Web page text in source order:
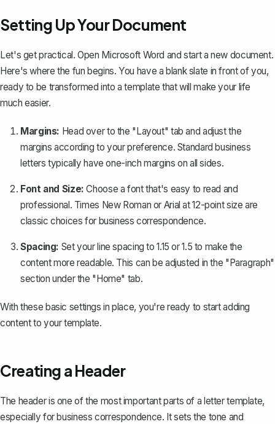
Setting Up Your Document
Let's get practical. Open Microsoft Word and start a new document.
Here's where the fun begins. You have a blank slate in front of you,
ready to be transformed into a template that will make your life
much easier.
Margins: Head over to the "Layout" tab and adjust the
margins according to your preference. Standard business
letters typically have one-inch margins on all sides.
Font and Size: Choose a font that's easy to read and
professional. Times New Roman or Arial at 12-point size are
classic choices for business correspondence.
Spacing: Set your line spacing to 1.15 or 1.5 to make the
content more readable. This can be adjusted in the "Paragraph"
section under the "Home" tab.
With these basic settings in place, you're ready to start adding
content to your template.
Creating a Header
The header is one of the most important parts of a letter template,
especially for business correspondence. It sets the tone and